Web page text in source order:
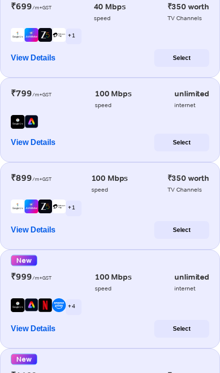
₹699/m+GST 40 Mbps
speed
₹350 worth
TV Channels
+ 1
View Details Select
₹799/m+GST 100 Mbps
speed
unlimited
internet
View Details Select
₹899/m+GST 100 Mbps
speed
₹350 worth
TV Channels
+ 1
View Details Select
New
₹999/m+GST 100 Mbps
speed
unlimited
internet
+ 4
View Details Select
New